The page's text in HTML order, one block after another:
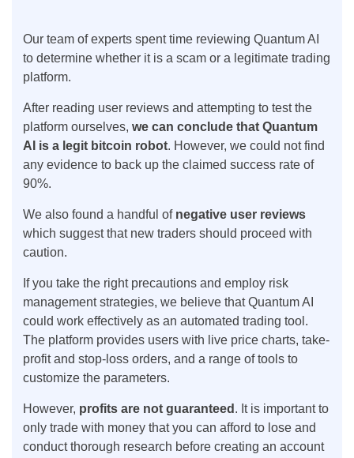
Our team of experts spent time reviewing Quantum AI
to determine whether it is a scam or a legitimate trading
platform.
After reading user reviews and attempting to test the
platform ourselves, we can conclude that Quantum
AI is a legit bitcoin robot. However, we could not find
any evidence to back up the claimed success rate of
90%.
We also found a handful of negative user reviews
which suggest that new traders should proceed with
caution.
If you take the right precautions and employ risk
management strategies, we believe that Quantum AI
could work effectively as an automated trading tool.
The platform provides users with live price charts, take-
profit and stop-loss orders, and a range of tools to
customize the parameters.
However, profits are not guaranteed . It is important to
only trade with money that you can afford to lose and
conduct thorough research before creating an account